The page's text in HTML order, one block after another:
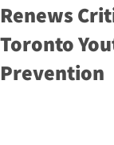
Renews
Toronto
Prevention